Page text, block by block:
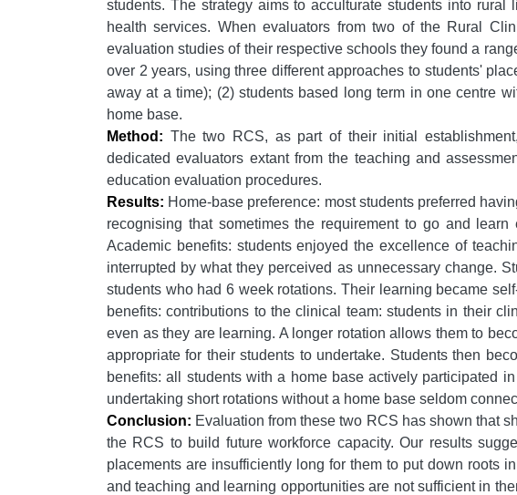
students. The strategy aims to acculturate students into
health services. When evaluators from two of the Rural
evaluation studies of their respective schools they found a
over 2 years, using three different approaches to students'
away at a time); (2) students based long term in one centre
home base.
Method: The two RCS, as part of their initial
dedicated evaluators extant from the teaching and
education evaluation procedures.
Results: Home-base preference: most students preferred
recognising that sometimes the requirement to go and
Academic benefits: students enjoyed the excellence of
interrupted by what they perceived as unnecessary change.
students who had 6 week rotations. Their learning became
benefits: contributions to the clinical team: students in their
even as they are learning. A longer rotation allows them to
appropriate for their students to undertake. Students then
benefits: all students with a home base actively participated
undertaking short rotations without a home base seldom
Conclusion: Evaluation from these two RCS has shown that
the RCS to build future workforce capacity. Our results
placements are insufficiently long for them to put down roots
and teaching and learning opportunities are not sufficient in